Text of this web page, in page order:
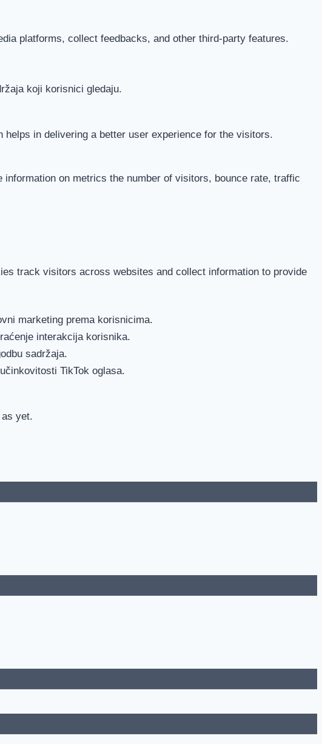
platforms, collect feedbacks, and other third-party features.
koji korisnici gledaju.
in delivering a better user experience for the visitors.
on metrics the number of visitors, bounce rate, traffic
track visitors across websites and collect information to provide
marketing prema korisnicima.
interakcija korisnika.
sadržaja.
TikTok oglasa.
yet.